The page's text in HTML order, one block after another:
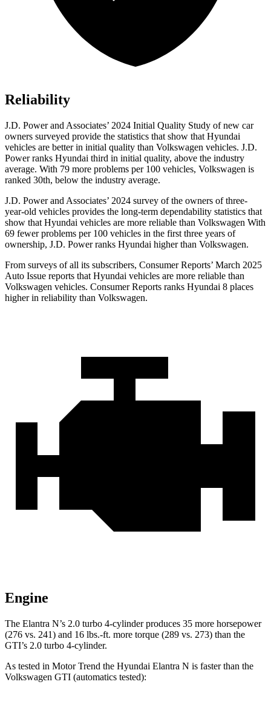
Reliability
J.D. Power and Associates’ 2024 Initial Quality Study of new car
owners surveyed provide the statistics that show that Hyundai
vehicles are better in initial quality than Volkswagen vehicles. J.D.
Power ranks Hyundai third in initial quality, above the industry
average. With 79 more problems per 100 vehicles, Volkswagen is
ranked 30th, below the industry average.
J.D. Power and Associates’ 2024 survey of the owners of three-
year-old vehicles provides the long-term dependability statistics that
show that Hyundai vehicles are more reliable than Volkswagen With
69 fewer problems per 100 vehicles in the first three years of
ownership, J.D. Power ranks Hyundai higher than Volkswagen.
From surveys of all its subscribers, Consumer Reports’ March 2025
Auto Issue reports that Hyundai vehicles are more reliable than
Volkswagen vehicles. Consumer Reports ranks Hyundai 8 places
higher in reliability than Volkswagen.
Engine
The Elantra N’s 2.0 turbo 4-cylinder produces 35 more horsepower
(276 vs. 241) and 16 lbs.-ft. more torque (289 vs. 273) than the
GTI’s 2.0 turbo 4-cylinder.
As tested in Motor Trend the Hyundai Elantra N is faster than the
Volkswagen GTI (automatics tested):